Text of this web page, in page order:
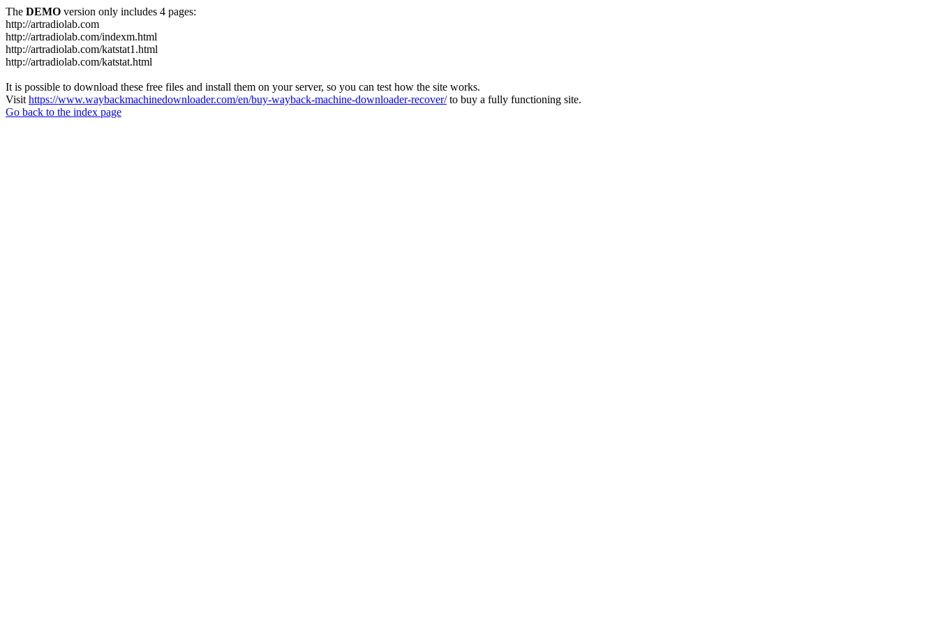
The DEMO version only includes 4 pages:
http://artradiolab.com
http://artradiolab.com/indexm.html
http://artradiolab.com/katstat1.html
http://artradiolab.com/katstat.html
It is possible to download these free files and install them on your server, so you can test how the site works.
Visit https://www.waybackmachinedownloader.com/en/buy-wayback-machine-downloader-recover/to buy a fully functioning site.
Go back to the index page